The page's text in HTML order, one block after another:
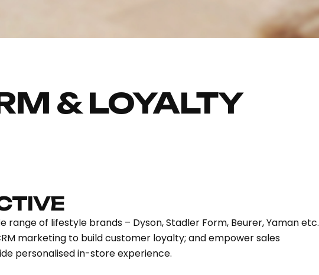
& LOYALTY
range of lifestyle brands – Dyson, Stadler Form, Beurer, Yaman etc.
marketing to build customer loyalty; and empower sales
personalised in-store experience.